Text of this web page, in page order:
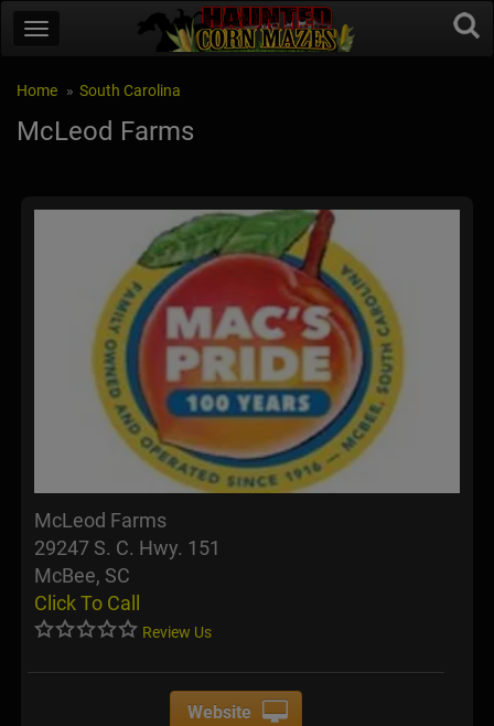
Home South Carolina
McLeod Farms
McLeod Farms
29247 S. C. Hwy. 151
McBee, SC
Click To Call
Review Us
Website